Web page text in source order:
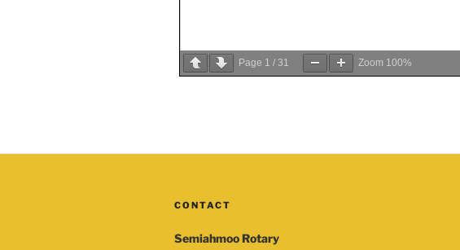
Page 1 / 31 Zoom 100%
CONTACT
Semiahmoo Rotary